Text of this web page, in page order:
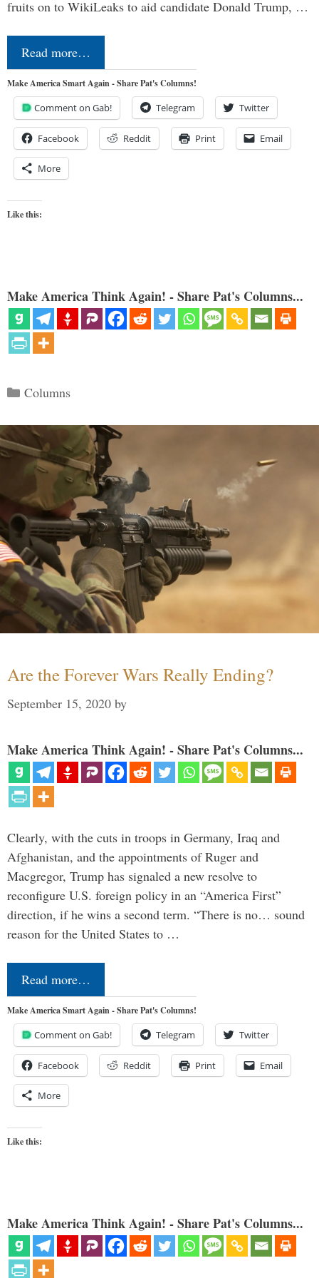
fruits on to WikiLeaks to aid candidate Donald Trump, …
Read more…
Make America Smart Again - Share Pat's Columns!
Comment on Gab! Telegram Twitter
Facebook Reddit Print Email
More
Like this:
Make America Think Again! - Share Pat's Columns...
Categories
Columns
Are the Forever Wars Really Ending?
September 15, 2020 by
Make America Think Again! - Share Pat's Columns...
Clearly, with the cuts in troops in Germany, Iraq and
Afghanistan, and the appointments of Ruger and
Macgregor, Trump has signaled a new resolve to
reconfigure U.S. foreign policy in an “America First”
direction, if he wins a second term. “There is no… sound
reason for the United States to …
Read more…
Make America Smart Again - Share Pat's Columns!
Comment on Gab! Telegram Twitter
Facebook Reddit Print Email
More
Like this:
Make America Think Again! - Share Pat's Columns...